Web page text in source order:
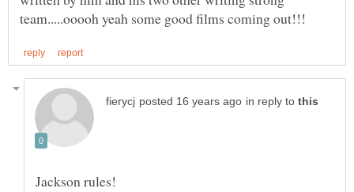
in reply to
Jackson rules!